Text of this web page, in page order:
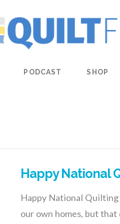
PODCAST SHOP
Happy National
Happy National
our own homes, but that